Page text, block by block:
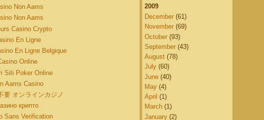
Non Aams
Non Aams
Casino Crypto
En Ligne
En Ligne Belgique
Online
Siti Poker Online
Aams Casino
要 オンラインカジノ
крипто
Sans Verification
2009
December(61)
November(69)
October(93)
September(43)
August(78)
July(60)
June(40)
May(4)
April (1)
March(1)
January(2)